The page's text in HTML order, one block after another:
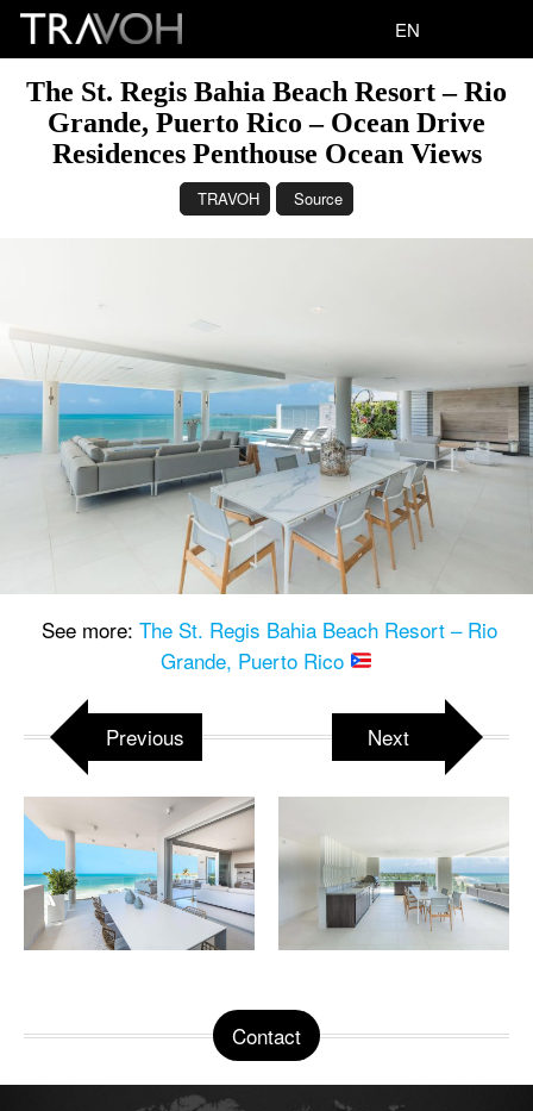
EN
The St. Regis Bahia Beach Resort – Rio
Grande, Puerto Rico – Ocean Drive
Residences Penthouse Ocean Views
TRAVOH Source
See more: The St. Regis Bahia Beach Resort – Rio
Grande, Puerto Rico
Previous Next
Contact